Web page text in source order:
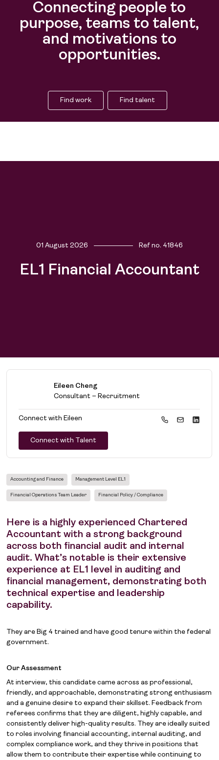
People
Purpose
Connecting people to
purpose, teams to talent,
and motivations to
opportunities.
Find work Find talent
01 August 2026 Ref no. 41846
EL1 Financial Accountant
Eileen Cheng
Consultant – Recruitment
Connect withEileen
Connect with Talent
Accounting and Finance Management Level EL1
Financial Operations Team Leader Financial Policy / Compliance
Here is a highly experienced Chartered
Accountant with a strong background
across both financial audit and internal
audit. What’s notable is their extensive
experience at EL1 level in auditing and
financial management, demonstrating both
technical expertise and leadership
capability.
They are Big 4 trained and have good tenure within the federal
government.
Our Assessment
At interview, this candidate came across as professional,
friendly, and approachable, demonstrating strong enthusiasm
and a genuine desire to expand their skillset. Feedback from
referees confirms that they are diligent, highly capable, and
consistently deliver high-quality results. They are ideally suited
to roles involving financial accounting, internal auditing, and
complex compliance work, and they thrive in positions that
allow them to contribute their expertise while continuing to